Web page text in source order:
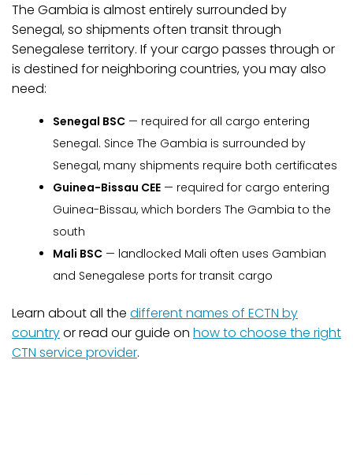
The Gambia is almost entirely surrounded by
Senegal, so shipments often transit through
Senegalese territory. If your cargo passes through or
is destined for neighboring countries, you may also
need:
Senegal BSC — required for all cargo entering
Senegal. Since The Gambia is surrounded by
Senegal, many shipments require both certificates
Guinea-Bissau CEE — required for cargo entering
Guinea-Bissau, which borders The Gambia to the
south
Mali BSC — landlocked Mali often uses Gambian
and Senegalese ports for transit cargo
Learn about all the different names of ECTN by
countryor read our guide on how to choose the right
CTN service provider.